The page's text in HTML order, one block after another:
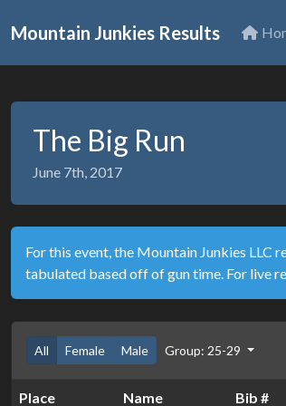
Mountain Junkies Results
The Big Run
June 7th, 2017
For this event, the Mountain Junkies
tabulated based off of gun time. For live
All Female Male Group: 25-29
Place Name Bib #